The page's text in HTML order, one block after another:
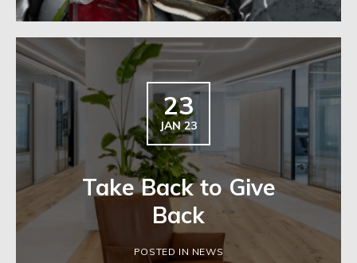
23
JAN 23
Take Back to Give
Back
POSTED IN NEWS